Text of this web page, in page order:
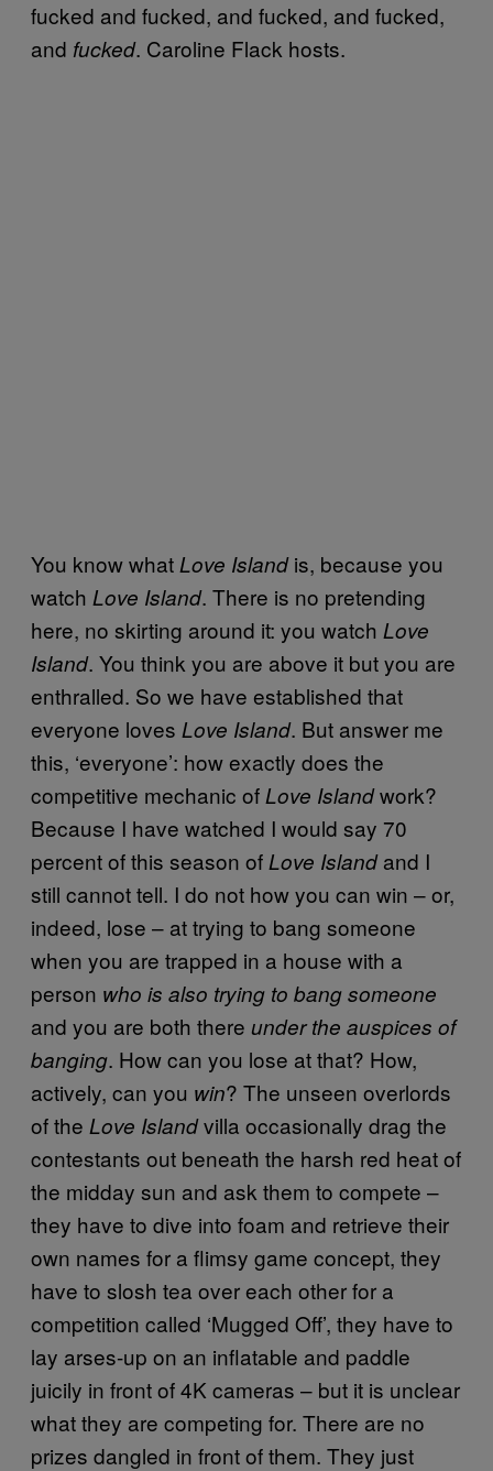
fucked and fucked, and fucked, and fucked,
and fucked. Caroline Flack hosts.
You know what Love Islandis, because you
watch Love Island. There is no pretending
here, no skirting around it: you watch Love
Island. You think you are above it but you are
enthralled. So we have established that
everyone loves Love Island. But answer me
this, ‘everyone’: how exactly does the
competitive mechanic of Love Islandwork?
Because I have watched I would say 70
percent of this season of Love Islandand I
still cannot tell. I do not how you can win – or,
indeed, lose – at trying to bang someone
when you are trapped in a house with a
person who is also trying to bang someone
and you are both there under the auspices of
banging. How can you lose at that? How,
actively, can you win? The unseen overlords
of the Love Islandvilla occasionally drag the
contestants out beneath the harsh red heat of
the midday sun and ask them to compete –
they have to dive into foam and retrieve their
own names for a flimsy game concept, they
have to slosh tea over each other for a
competition called ‘Mugged Off’, they have to
lay arses-up on an inflatable and paddle
juicily in front of 4K cameras – but it is unclear
what they are competing for. There are no
prizes dangled in front of them. They just